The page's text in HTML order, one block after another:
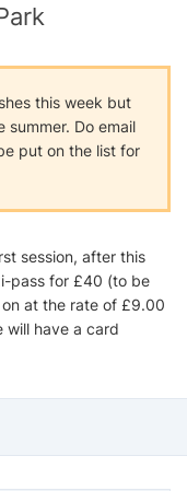
this week but
summer. Do email
put on the list for
session, after this
pass for £40 (to be
at the rate of £9.00
will have a card